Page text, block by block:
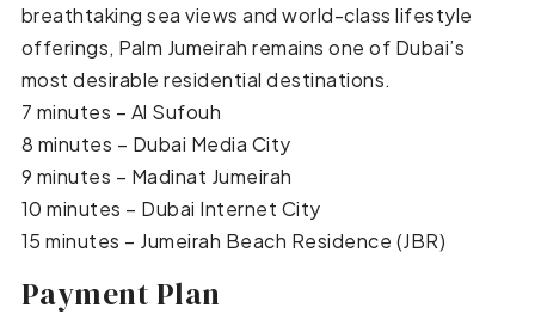
breathtaking sea views and world-class lifestyle
offerings, Palm Jumeirah remains one of Dubai’s
most desirable residential destinations.
7 minutes – Al Sufouh
8 minutes – Dubai Media City
9 minutes – Madinat Jumeirah
10 minutes – Dubai Internet City
15 minutes – Jumeirah Beach Residence (JBR)
Payment Plan